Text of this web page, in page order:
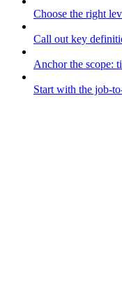
Choose the right
Call out key
Anchor the scope:
Start with the job-